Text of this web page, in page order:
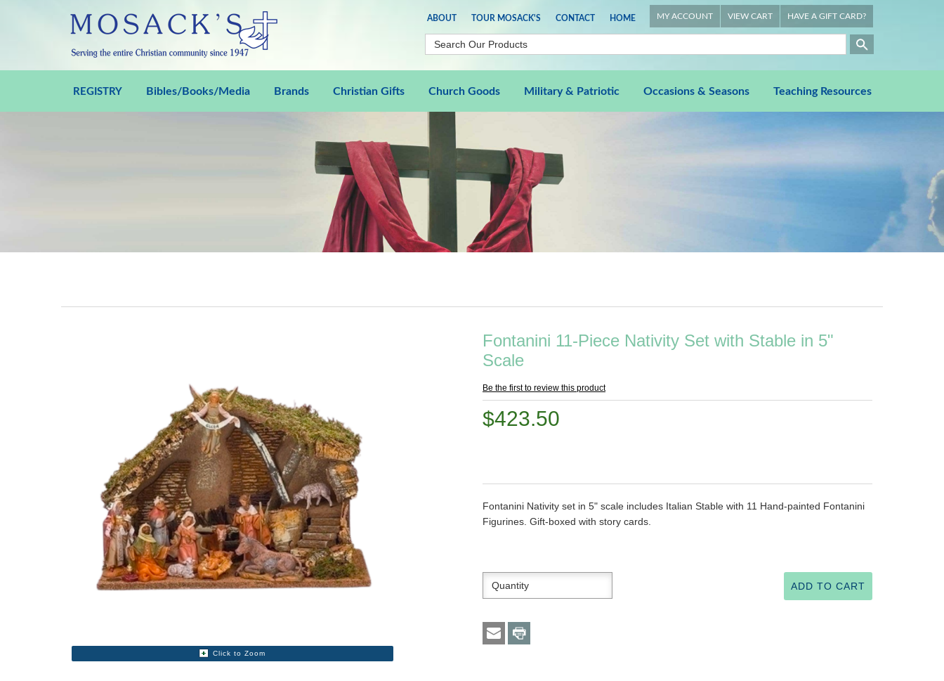
ABOUT TOUR MOSACK'S CONTACT HOME MY ACCOUNT VIEW CART HAVE A GIFT CARD?
REGISTRY Bibles/Books/Media Brands Christian Gifts Church Goods Military & Patriotic Occasions & Seasons Teaching Resources
Click to Zoom
Fontanini 11-Piece Nativity Set with Stable in 5"
Scale
Be the first to review this product
$423.50
Fontanini Nativity set in 5" scale includes Italian Stable with 11 Hand-painted Fontanini
Figurines. Gift-boxed with story cards.